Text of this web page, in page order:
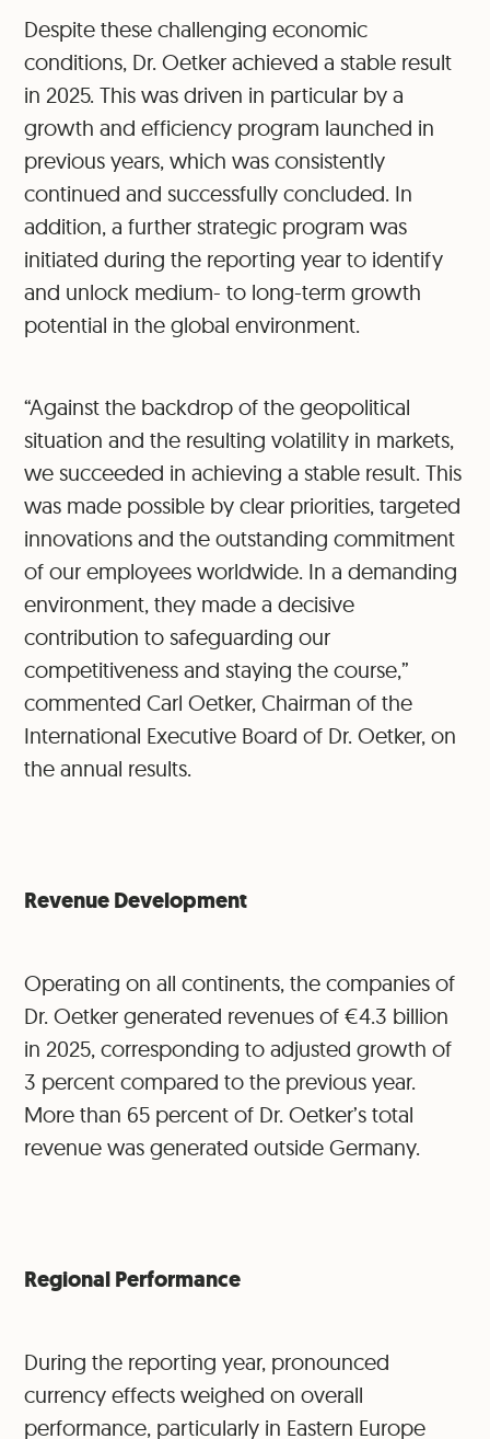
Despite these challenging economic
conditions, Dr. Oetker achieved a stable result
in 2025. This was driven in particular by a
growth and efficiency program launched in
previous years, which was consistently
continued and successfully concluded. In
addition, a further strategic program was
initiated during the reporting year to identify
and unlock medium- to long-term growth
potential in the global environment.
“Against the backdrop of the geopolitical
situation and the resulting volatility in markets,
we succeeded in achieving a stable result. This
was made possible by clear priorities, targeted
innovations and the outstanding commitment
of our employees worldwide. In a demanding
environment, they made a decisive
contribution to safeguarding our
competitiveness and staying the course,”
commented Carl Oetker, Chairman of the
International Executive Board of Dr. Oetker, on
the annual results.
Revenue Development
Operating on all continents, the companies of
Dr. Oetker generated revenues of €4.3 billion
in 2025, corresponding to adjusted growth of
3 percent compared to the previous year.
More than 65 percent of Dr. Oetker’s total
revenue was generated outside Germany.
Regional Performance
During the reporting year, pronounced
currency effects weighed on overall
performance, particularly in Eastern Europe